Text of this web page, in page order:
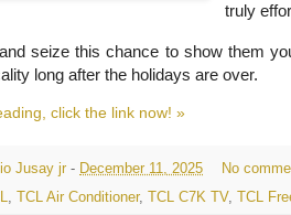
truly
seize this chance to show them
long after the holidays are over.
click the link now! »
Jusay jr - December 11, 2025
No
, TCL Air Conditioner, TCL C7K TV, TCL